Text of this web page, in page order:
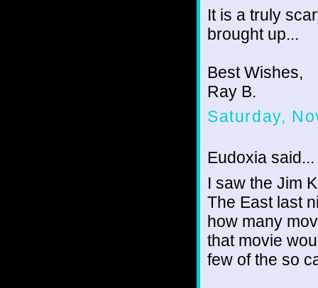
It is a truly
brought up...
Best Wishes,
Ray B.
Saturday,
Eudoxia said...
I saw the Jim
The East last
how many
that movie
few of the so